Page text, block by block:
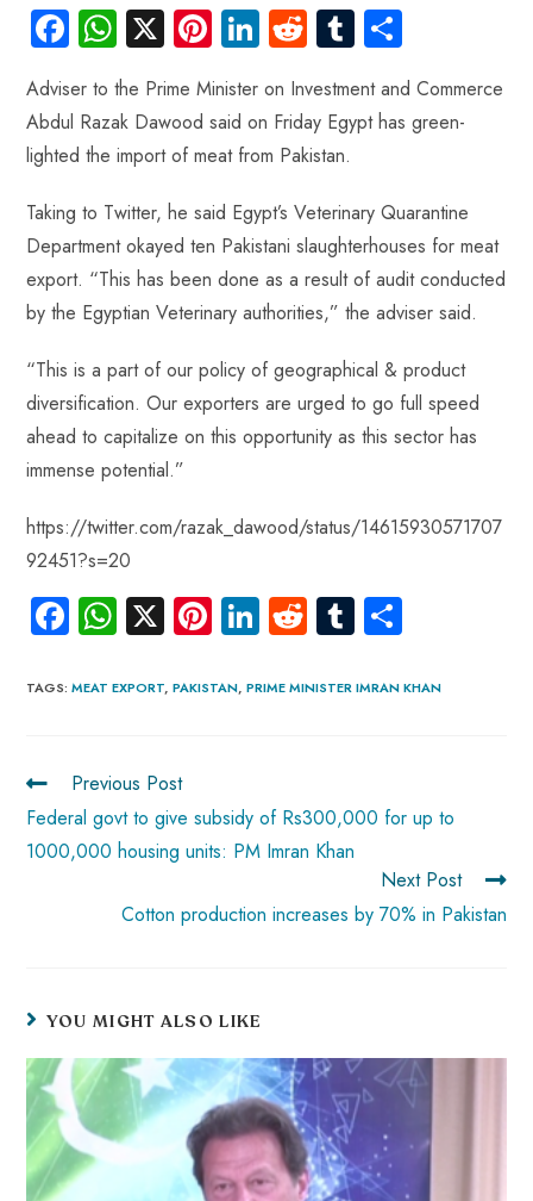
Fa
ce
b
o
ok
W
ha
ts
A
p
p
X Pi
nt
er
es
t
Li
nk
e
dI
n
R
e
d
di
t
Tu
m
bl
r
ha
re
Adviser to the Prime Minister on Investment and Commerce
Abdul Razak Dawood said on Friday Egypt has green-
lighted the import of meat from Pakistan.
Taking to Twitter, he said Egypt’s Veterinary Quarantine
Department okayed ten Pakistani slaughterhouses for meat
export. “This has been done as a result of audit conducted
by the Egyptian Veterinary authorities,” the adviser said.
“This is a part of our policy of geographical & product
diversification. Our exporters are urged to go full speed
ahead to capitalize on this opportunity as this sector has
immense potential.”
https://twitter.com/razak_dawood/status/14615930571707
92451?s=20
Fa
ce
b
ok
W
ha
ts
p
p
X Pi
nt
er
Li
nk
e
R
e
d
Tu
m
bl re
TAGS:MEAT EXPORT, PAKISTAN, PRIME MINISTER IMRAN KHAN
Previous Post
Federal govt to give subsidy of Rs300,000 for up to
1000,000 housing units: PM Imran Khan
Next Post
Cotton production increases by 70% in Pakistan
YOU MIGHT ALSO LIKE